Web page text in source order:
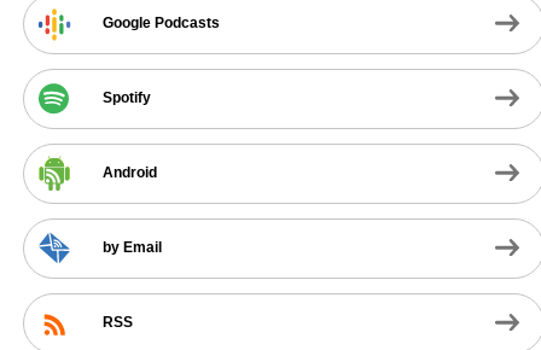
Google Podcasts
Spotify
Android
by Email
RSS